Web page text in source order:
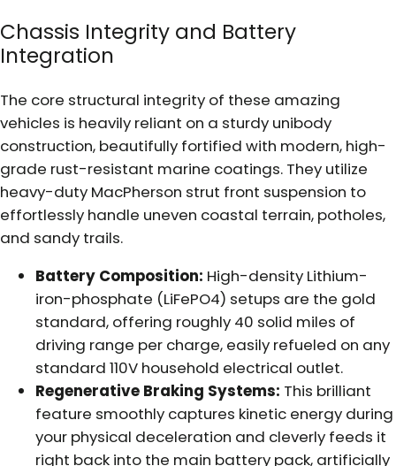
Chassis Integrity and Battery
Integration
The core structural integrity of these amazing
vehicles is heavily reliant on a sturdy unibody
construction, beautifully fortified with modern, high-
grade rust-resistant marine coatings. They utilize
heavy-duty MacPherson strut front suspension to
effortlessly handle uneven coastal terrain, potholes,
and sandy trails.
Battery Composition: High-density Lithium-
iron-phosphate (LiFePO4) setups are the gold
standard, offering roughly 40 solid miles of
driving range per charge, easily refueled on any
standard 110V household electrical outlet.
Regenerative Braking Systems: This brilliant
feature smoothly captures kinetic energy during
your physical deceleration and cleverly feeds it
right back into the main battery pack, artificially